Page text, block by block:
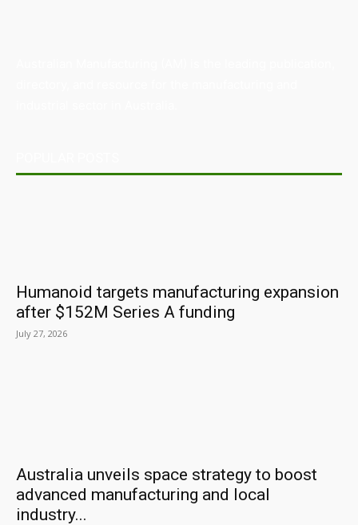
Humanoid targets manufacturing expansion
after $152M Series A funding
July 27, 2026
Australia unveils space strategy to boost
advanced manufacturing and local
industry...